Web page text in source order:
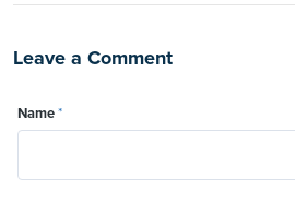
Leave a Comment
Name*